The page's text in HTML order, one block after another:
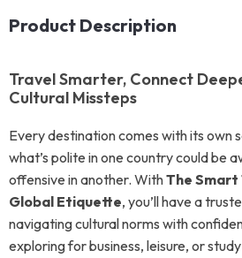
Product Description
Travel Smarter, Connect
Cultural Missteps
Every destination comes with its own
what’s polite in one country could be
offensive in another. WithThe Smart
Global Etiquette, you’ll have a
navigating cultural norms with
exploring for business, leisure, or